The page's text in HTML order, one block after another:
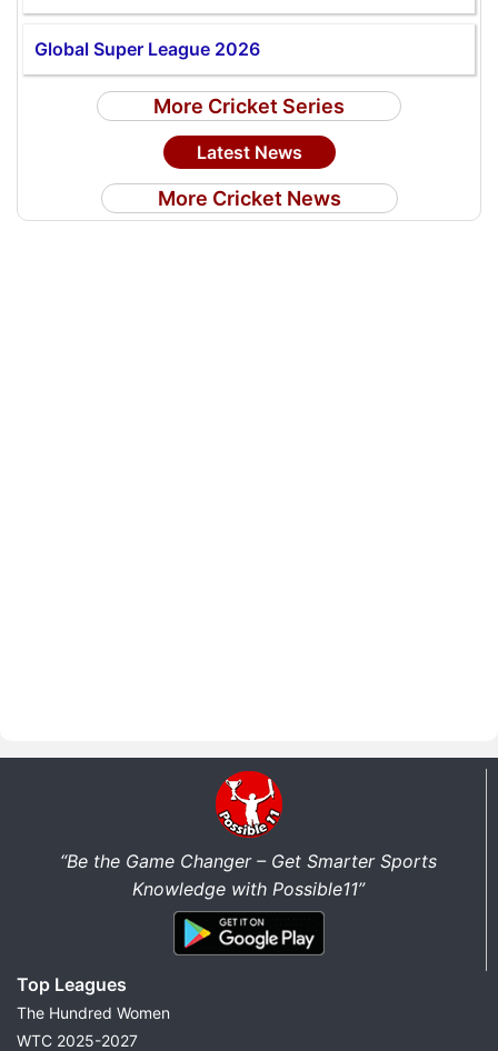
Global Super League 2026
More Cricket Series
Latest News
More Cricket News
“Be the Game Changer – Get Smarter Sports
Knowledge with Possible11”
Top Leagues
The Hundred Women
WTC 2025-2027